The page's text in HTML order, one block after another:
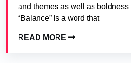
and themes as well as boldness
“Balance” is a word that
READ MORE